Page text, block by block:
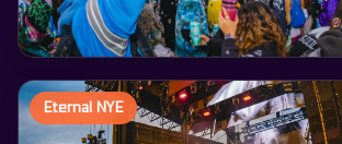
Eternal NYE